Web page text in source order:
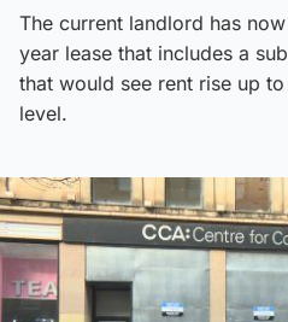
The current landlord has
year lease that includes a
that would see rent rise up
level.